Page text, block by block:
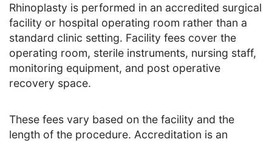
Rhinoplasty is performed in an accredited surgical
facility or hospital operating room rather than a
standard clinic setting. Facility fees cover the
operating room, sterile instruments, nursing staff,
monitoring equipment, and post operative
recovery space.
These fees vary based on the facility and the
length of the procedure. Accreditation is an